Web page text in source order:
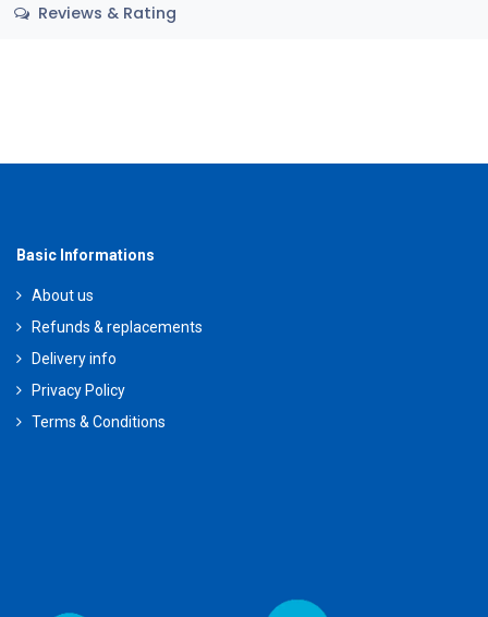
Reviews & Rating
Basic Informations
About us
Refunds & replacements
Delivery info
Privacy Policy
Terms & Conditions